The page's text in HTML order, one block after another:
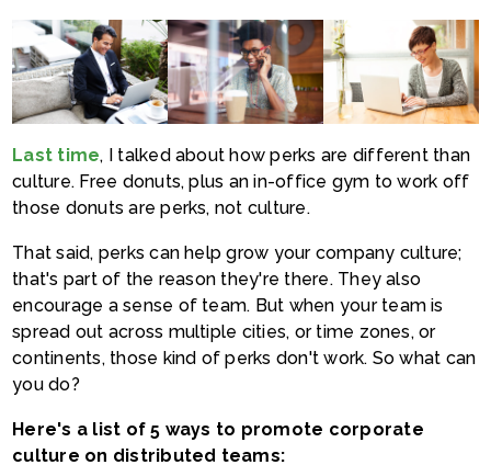
Last time, I talked about how perks are different than
culture. Free donuts, plus an in-office gym to work off
those donuts are perks, not culture.
That said, perks can help grow your company culture;
that's part of the reason they're there. They also
encourage a sense of team. But when your team is
spread out across multiple cities, or time zones, or
continents, those kind of perks don't work. So what can
you do?
Here's a list of 5 ways to promote corporate
culture on distributed teams: